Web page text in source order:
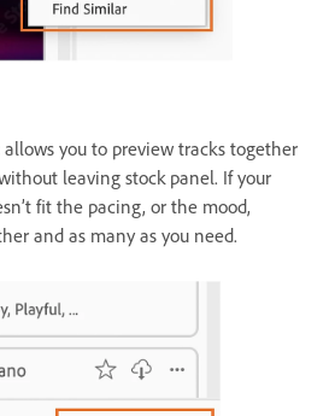
allows you to preview tracks together
leaving stock panel. If your
fit the pacing, or the mood,
and as many as you need.